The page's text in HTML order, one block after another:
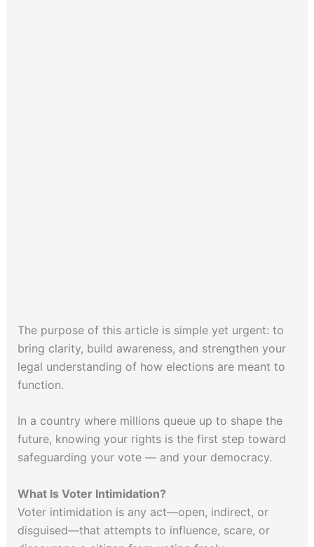
The purpose of this article is simple yet urgent: to
bring clarity, build awareness, and strengthen your
legal understanding of how elections are meant to
function.
In a country where millions queue up to shape the
future, knowing your rights is the first step toward
safeguarding your vote — and your democracy.
What Is Voter Intimidation?
Voter intimidation is any act—open, indirect, or
disguised—that attempts to influence, scare, or